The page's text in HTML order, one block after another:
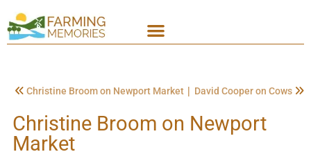
Christine Broom on Newport
Market
Christine Broom on Newport Market | David Cooper on Cows